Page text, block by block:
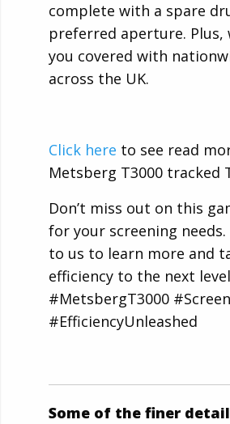
complete with a spare
preferred aperture. Plus,
you covered with
across the UK.
Click here to see read
Metsberg T3000 tracked
Don’t miss out on this
for your screening needs.
to us to learn more and
efficiency to the next
#MetsbergT3000
#EfficiencyUnleashed
Some of the finer detail